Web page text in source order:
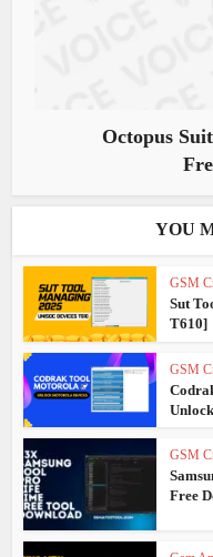
Octopus
YOU
GSM
Sut
T610]
GSM
GSM
Free